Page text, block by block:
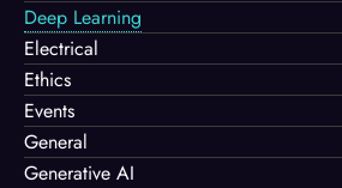
Deep Learning
Electrical
Ethics
Events
General
Generative AI